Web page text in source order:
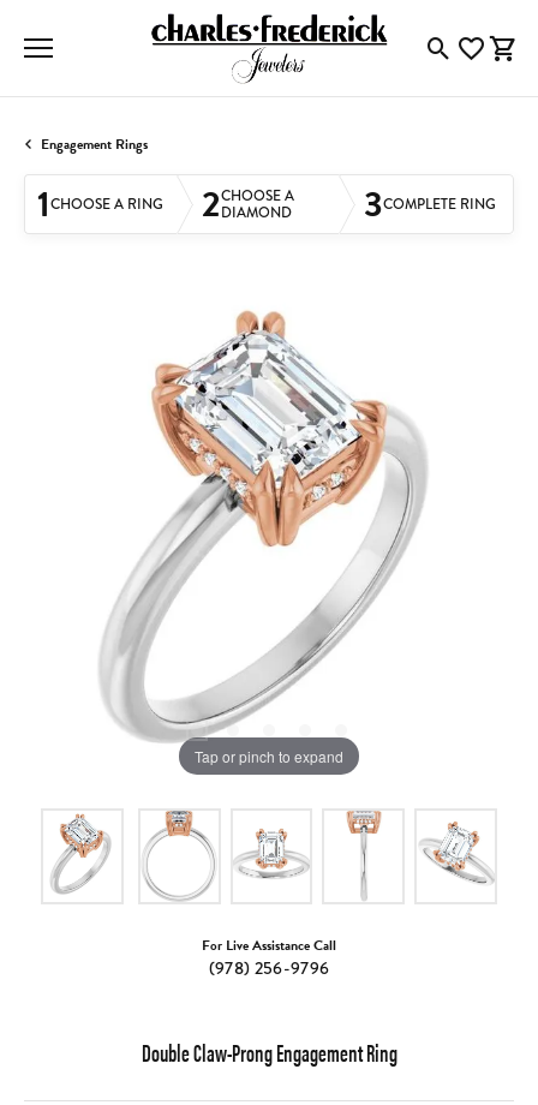
ToggleToggle
Engagement Rings
1CHOOSE A RING 2CHOOSE A
DIAMOND 3COMPLETE RING
Tap or pinch to expand
For Live Assistance Call
(978) 256-9796
Double Claw-Prong Engagement Ring